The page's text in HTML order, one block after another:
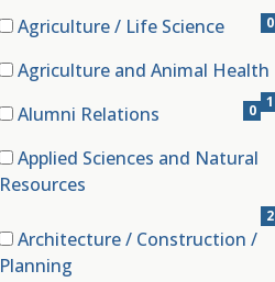
Agriculture / Life Science
0
Agriculture and Animal Health
1
Alumni Relations
0
Applied Sciences and Natural
Resources
2
Architecture / Construction /
Planning